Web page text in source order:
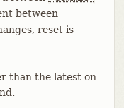
between
reset is
than the latest on